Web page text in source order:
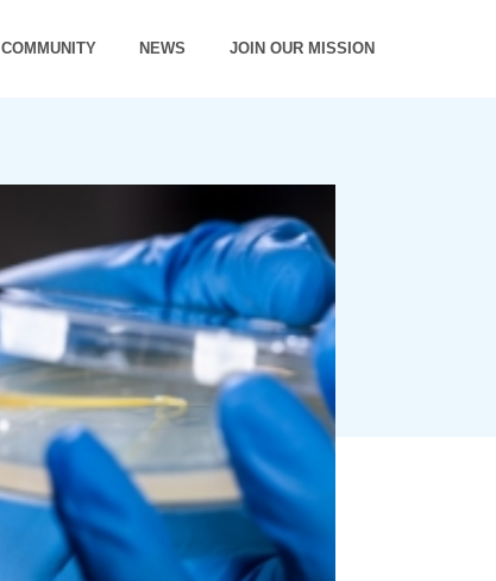
COMMUNITY NEWS JOIN OUR MISSION